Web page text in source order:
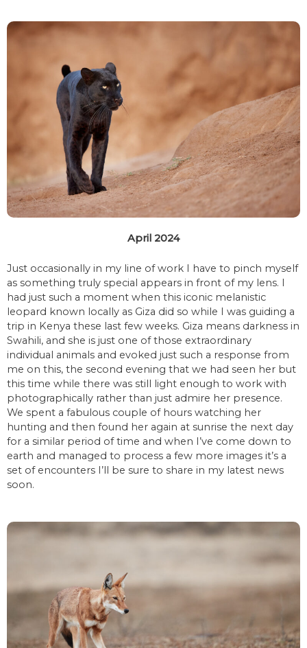
April 2024
Just occasionally in my line of work I have to pinch myself
as something truly special appears in front of my lens. I
had just such a moment when this iconic melanistic
leopard known locally as Giza did so while I was guiding a
trip in Kenya these last few weeks. Giza means darkness in
Swahili, and she is just one of those extraordinary
individual animals and evoked just such a response from
me on this, the second evening that we had seen her but
this time while there was still light enough to work with
photographically rather than just admire her presence.
We spent a fabulous couple of hours watching her
hunting and then found her again at sunrise the next day
for a similar period of time and when I’ve come down to
earth and managed to process a few more images it’s a
set of encounters I’ll be sure to share in my latest news
soon.